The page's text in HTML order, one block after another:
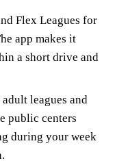
Flex Leagues for
app makes it
a short drive and
leagues and
public centers
during your week